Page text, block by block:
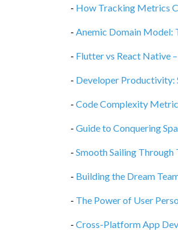
- How Tracking Metrics
- Anemic Domain Model:
- Flutter vs React Native
- Developer
- Code Complexity
- Guide to Conquering
- Smooth Sailing
- Building the Dream
- The Power of User
- Cross-Platform App